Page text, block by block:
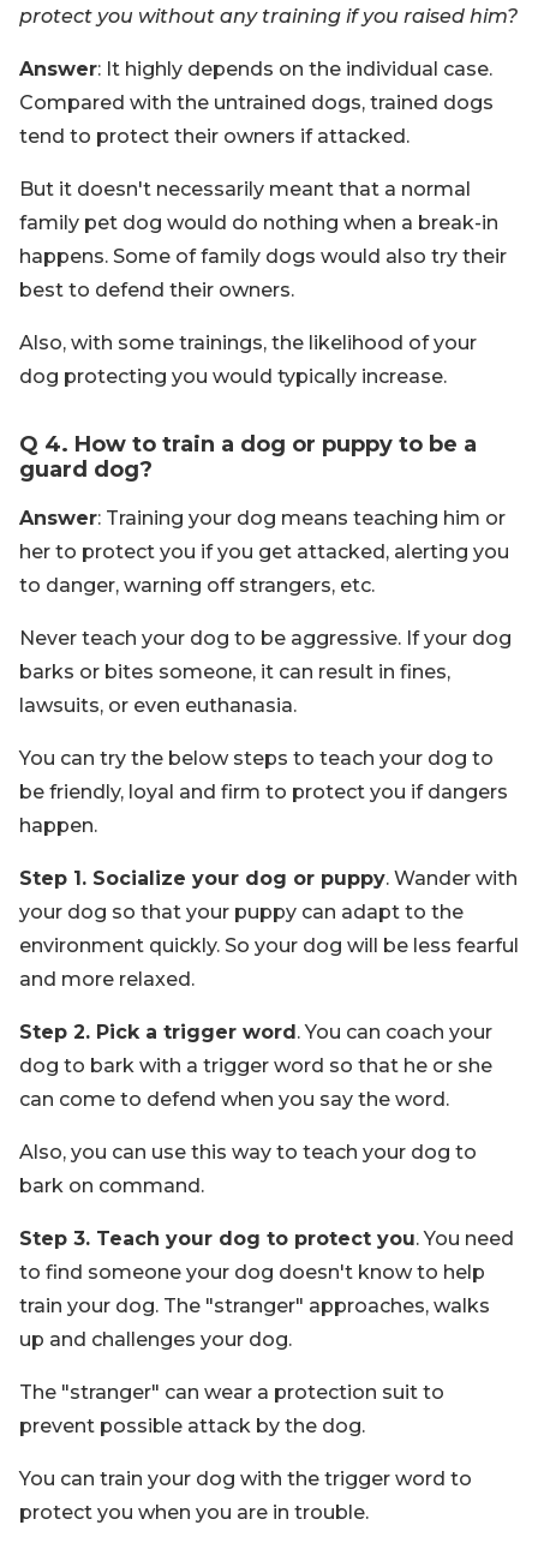
protect you without any training if you raised him?
Answer: It highly depends on the individual case.
Compared with the untrained dogs, trained dogs
tend to protect their owners if attacked.
But it doesn't necessarily meant that a normal
family pet dog would do nothing when a break-in
happens. Some of family dogs would also try their
best to defend their owners.
Also, with some trainings, the likelihood of your
dog protecting you would typically increase.
Q 4. How to train a dog or puppy to be a
guard dog?
Answer: Training your dog means teaching him or
her to protect you if you get attacked, alerting you
to danger, warning off strangers, etc.
Never teach your dog to be aggressive. If your dog
barks or bites someone, it can result in fines,
lawsuits, or even euthanasia.
You can try the below steps to teach your dog to
be friendly, loyal and firm to protect you if dangers
happen.
Step 1. Socialize your dog or puppy. Wander with
your dog so that your puppy can adapt to the
environment quickly. So your dog will be less fearful
and more relaxed.
Step 2. Pick a trigger word. You can coach your
dog to bark with a trigger word so that he or she
can come to defend when you say the word.
Also, you can use this way to teach your dog to
bark on command.
Step 3. Teach your dog to protect you. You need
to find someone your dog doesn't know to help
train your dog. The "stranger" approaches, walks
up and challenges your dog.
The "stranger" can wear a protection suit to
prevent possible attack by the dog.
You can train your dog with the trigger word to
protect you when you are in trouble.